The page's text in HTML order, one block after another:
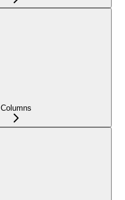
Columns